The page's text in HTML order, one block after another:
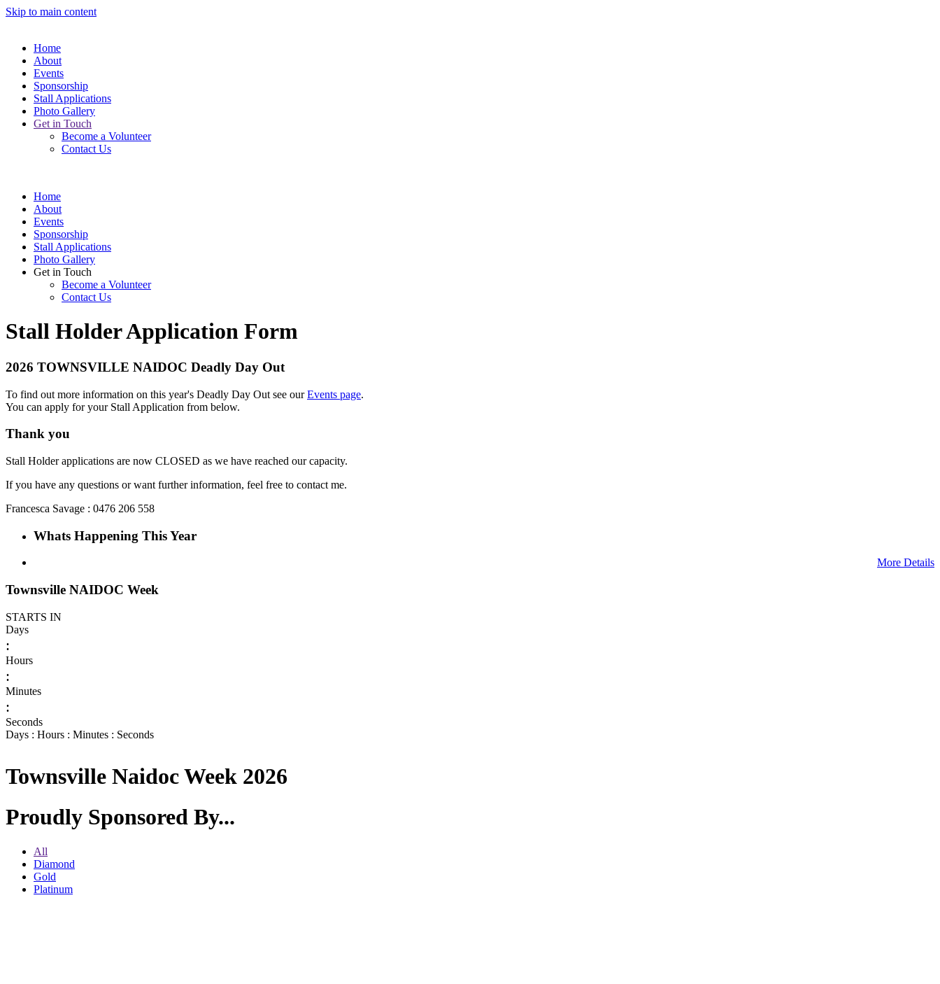
Skip to main content
Home
About
Events
Sponsorship
Stall Applications
Photo Gallery
Get in Touch
Become a Volunteer
Contact Us
Home
About
Events
Sponsorship
Stall Applications
Photo Gallery
Get in Touch
Become a Volunteer
Contact Us
Stall Holder Application Form
2026 TOWNSVILLE NAIDOC Deadly Day Out
To find out more information on this year's Deadly Day Out see ourEvents page.
You can apply for your Stall Application from below.
Thank you
Stall Holder applications are now CLOSED as we have reached our capacity.
If you have any questions or want further information, feel free to contact me.
Francesca Savage : 0476 206 558
Whats Happening This Year
More Details
Townsville NAIDOC Week
STARTS IN
Days
:
Hours
:
Minutes
:
Seconds
Days : Hours : Minutes : Seconds
Townsville Naidoc Week 2026
Proudly Sponsored By...
All
Diamond
Gold
Platinum